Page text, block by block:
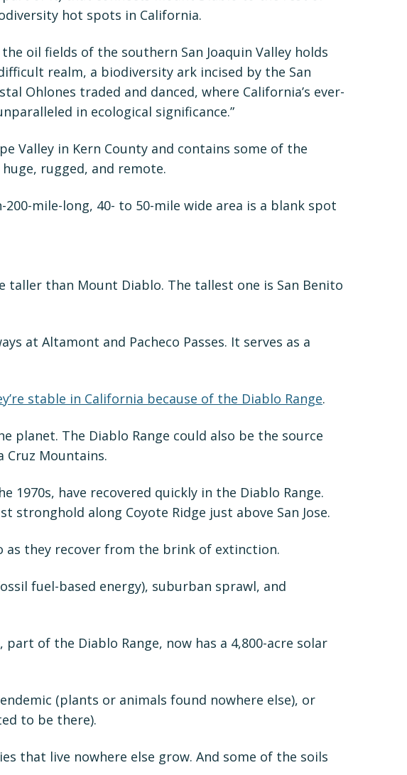
hot spots in California.
oil fields of the southern San Joaquin Valley holds
realm, a biodiversity ark incised by the San
Ohlones traded and danced, where California’s ever-
in ecological significance.”
Valley in Kern County and contains some of the
rugged, and remote.
mile-long, 40- to 50-mile wide area is a blank spot
taller than Mount Diablo. The tallest one is San Benito
at Altamont and Pacheco Passes. It serves as a
stable in California because of the Diablo Range.
planet. The Diablo Range could also be the source
Mountains.
have recovered quickly in the Diablo Range.
stronghold along Coyote Ridge just above San Jose.
they recover from the brink of extinction.
fuel-based energy), suburban sprawl, and
of the Diablo Range, now has a 4,800-acre solar
(plants or animals found nowhere else), or
to be there).
that live nowhere else grow. And some of the soils